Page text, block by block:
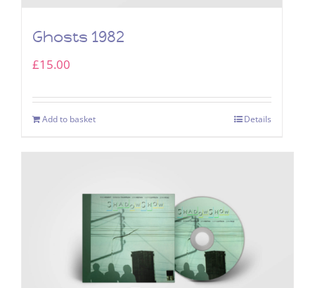
Ghosts 1982
£15.00
Add to basket Details